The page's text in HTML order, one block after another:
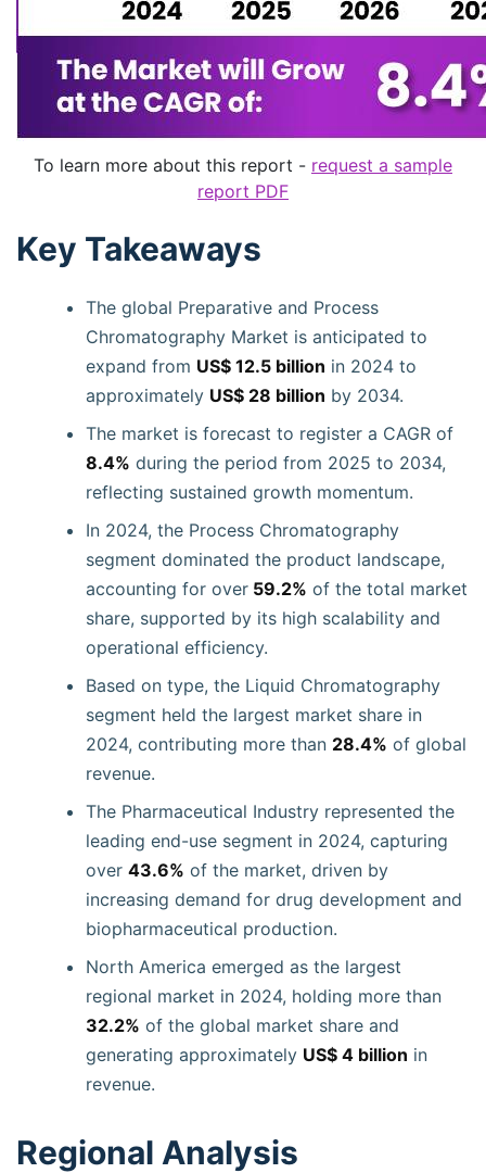
To learn more about this report - request a sample
report PDF
Key Takeaways
The global Preparative and Process
Chromatography Market is anticipated to
expand from US$ 12.5 billion in 2024 to
approximately US$ 28 billion by 2034.
The market is forecast to register a CAGR of
8.4% during the period from 2025 to 2034,
reflecting sustained growth momentum.
In 2024, the Process Chromatography
segment dominated the product landscape,
accounting for over 59.2% of the total market
share, supported by its high scalability and
operational efficiency.
Based on type, the Liquid Chromatography
segment held the largest market share in
2024, contributing more than 28.4% of global
revenue.
The Pharmaceutical Industry represented the
leading end-use segment in 2024, capturing
over 43.6% of the market, driven by
increasing demand for drug development and
biopharmaceutical production.
North America emerged as the largest
regional market in 2024, holding more than
32.2% of the global market share and
generating approximately US$ 4 billion in
revenue.
Regional Analysis